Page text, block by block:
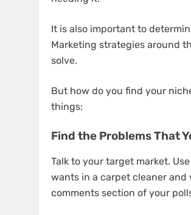
It is also important to
Marketing strategies around
solve.
But how do you find your
things:
Find the Problems That
Talk to your target market.
wants in a carpet cleaner
comments section of your